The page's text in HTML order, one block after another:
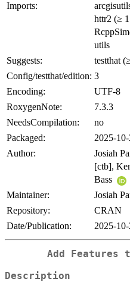
Imports:
httr2 (≥
utils
Suggests:
testthat
Config/testthat/edition: 3
Encoding:
UTF-8
RoxygenNote:
7.3.3
NeedsCompilation:
no
Packaged:
2025-
Author:
Josiah
[ctb],
Bass
Maintainer:
Josiah
Repository:
CRAN
Date/Publication:
2025-
Add Features
Description